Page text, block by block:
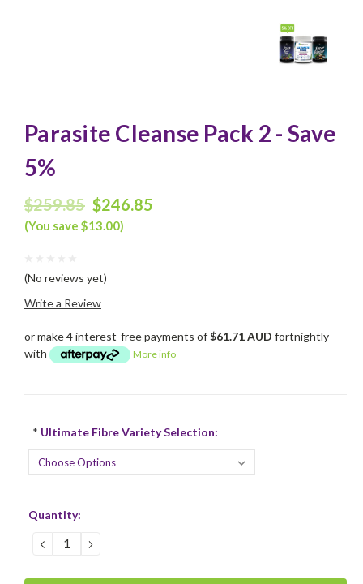
Parasite Cleanse Pack 2 - Save
5%
$259.85 $246.85
(You save $13.00)
(No reviews yet)
Write a Review
or make 4 interest-free payments of$61.71 AUD fortnightly
with
More info
* Ultimate Fibre Variety Selection:
Current
Quantity:
DECREASE
QUANTITY:
INCREASE
QUANTITY: